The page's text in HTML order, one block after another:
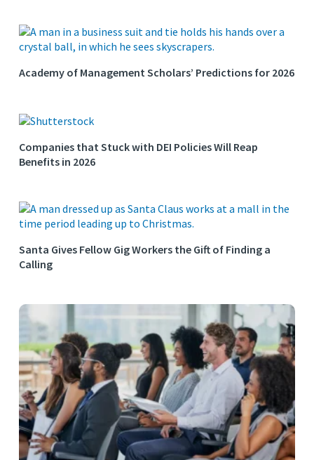
Academy of Management Scholars’ Predictions for 2026
Companies that Stuck with DEI Policies Will Reap
Benefits in 2026
Santa Gives Fellow Gig Workers the Gift of Finding a
Calling